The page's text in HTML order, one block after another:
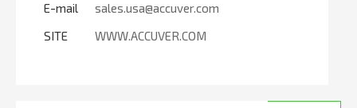
E-mail
sales.usa@accuver.com
SITE
WWW.ACCUVER.COM